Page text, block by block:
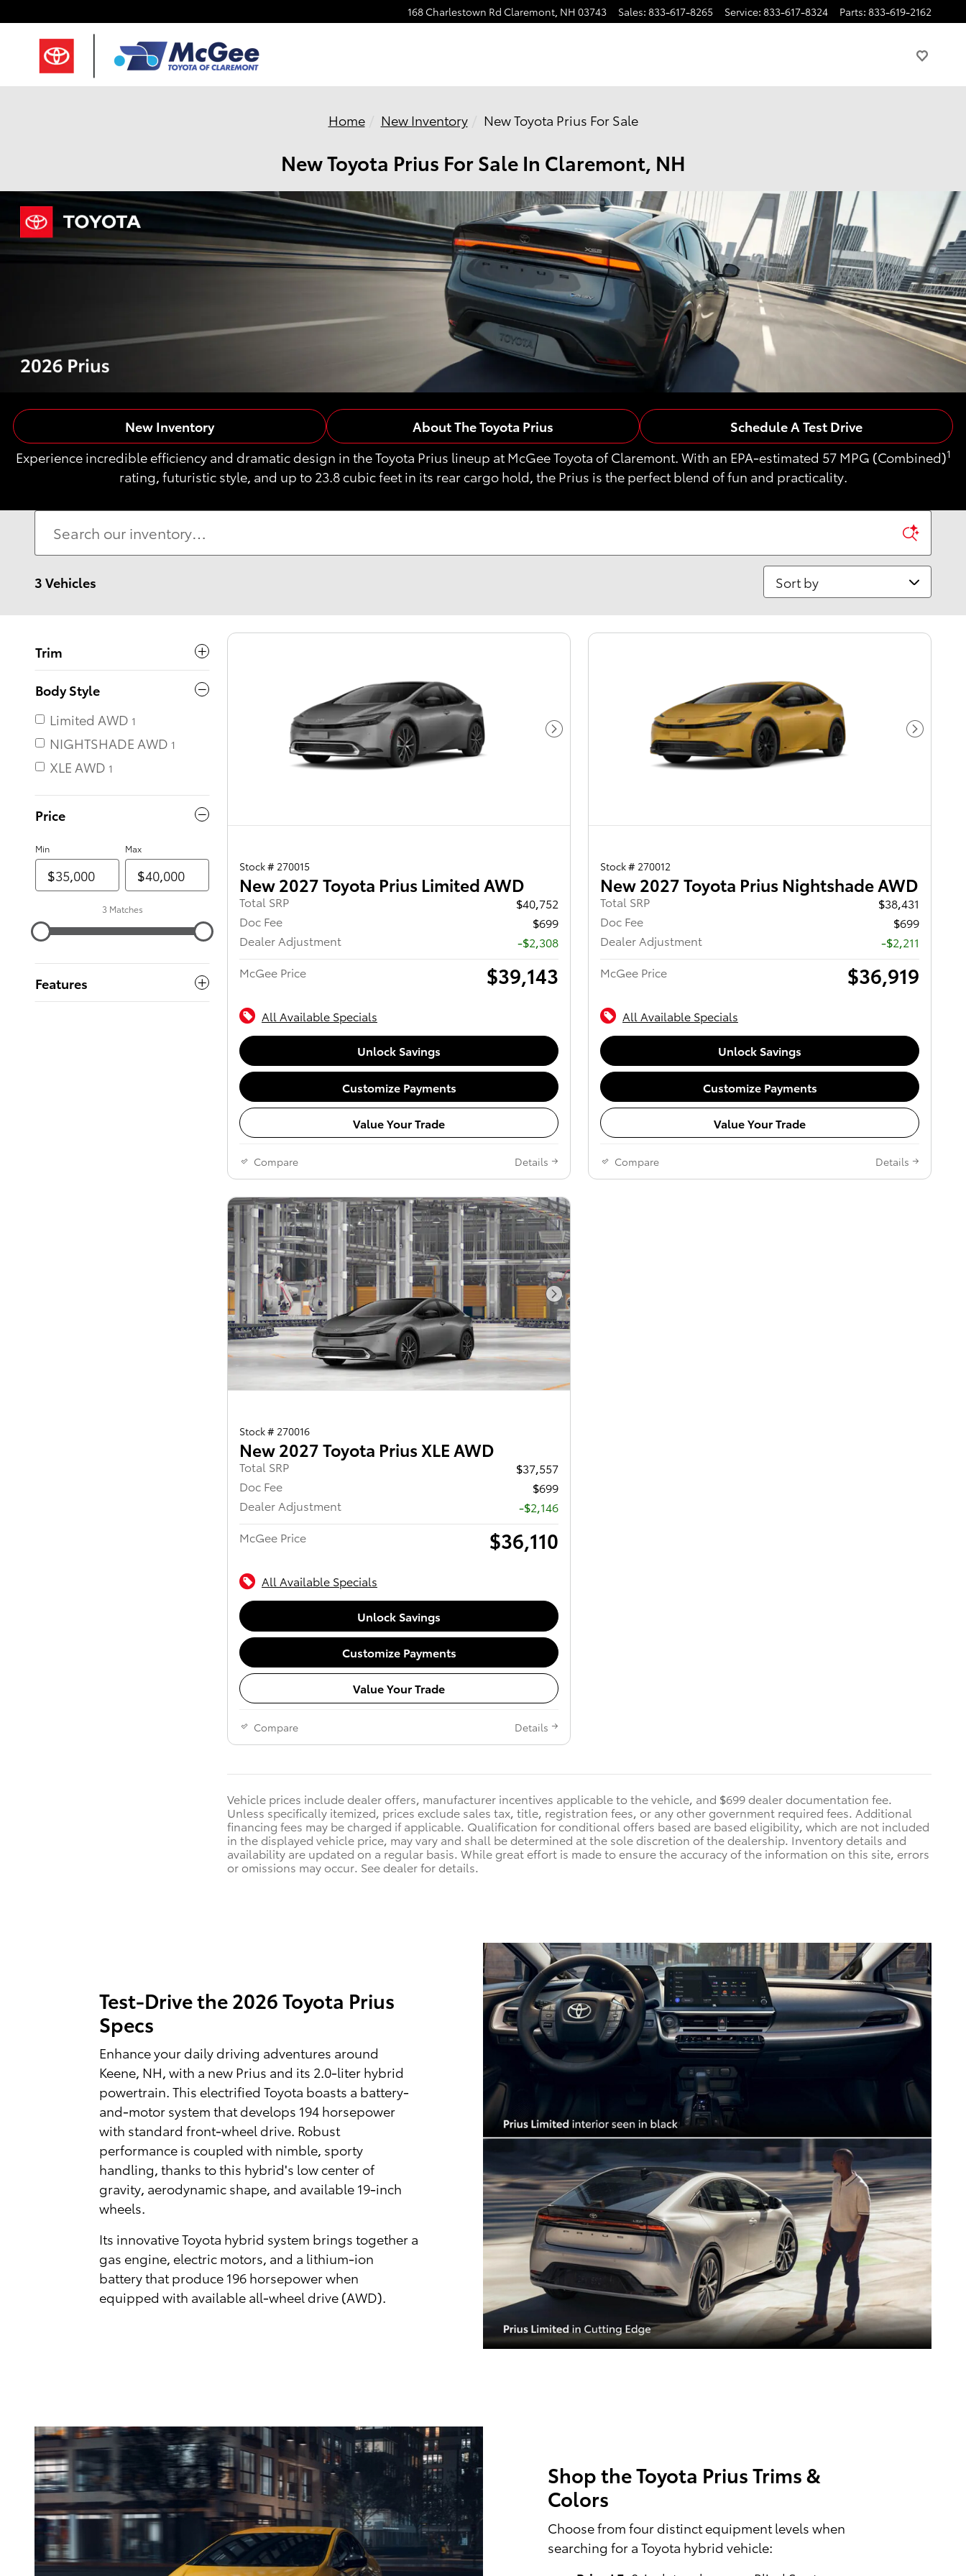
168 Charlestown Rd Claremont, NH 03743 Sales: 833-617-8265 Service: 833-617-8324 Parts: 833-619-2162
Home New Inventory New Toyota Prius For Sale
New Toyota Prius For Sale In Claremont, NH
New Inventory About The Toyota Prius
Schedule A Test Drive
Experience incredible efficiency and dramatic design in the Toyota Prius lineup at McGee Toyota of Claremont. With an EPA-estimated 57 MPG (Combined)1
rating, futuristic style, and up to 23.8 cubic feet in its rear cargo hold, the Prius is the perfect blend of fun and practicality.
3 Vehicles Sort by
Trim
Body Style
Limited AWD
NIGHTSHADE AWD
XLE AWD
Price
Min Max
3 Matches
Features
Next Photo
Stock # 270015
New 2027 Toyota Prius Limited AWD
Total SRP
$40,752
Doc Fee
$699
Dealer Adjustment
-$2,308
McGee Price
$39,143
All Available Specials
Unlock Savings
Customize Payments
Value Your Trade
Compare Details
Next
Stock # 270012
New 2027 Toyota Prius Nightshade AWD
Total SRP
$38,431
Doc Fee
$699
Dealer Adjustment
-$2,211
McGee Price
$36,919
All Available Specials
Unlock Savings
Customize Payments
Value Your Trade
Compare Details
Next Photo
Stock # 270016
New 2027 Toyota Prius XLE AWD
Total SRP
$37,557
Doc Fee
$699
Dealer Adjustment
-$2,146
McGee Price
$36,110
All Available Specials
Unlock Savings
Customize Payments
Value Your Trade
Compare Details
Vehicle prices include dealer offers, manufacturer incentives applicable to the vehicle, and $699 dealer documentation fee.
Unless specifically itemized, prices exclude sales tax, title, registration fees, or any other government required fees. Additional
financing fees may be charged if applicable. Qualification for conditional offers based are based eligibility, which are not included
in the displayed vehicle price, may vary and shall be determined at the sole discretion of the dealership. Inventory details and
availability are updated on a regular basis. While great effort is made to ensure the accuracy of the information on this site, errors
or omissions may occur. See dealer for details.
Test-Drive the 2026 Toyota Prius
Specs
Enhance your daily driving adventures around
Keene, NH, with a new Prius and its 2.0-liter hybrid
powertrain. This electrified Toyota boasts a battery-
and-motor system that develops 194 horsepower
with standard front-wheel drive. Robust
performance is coupled with nimble, sporty
handling, thanks to this hybrid's low center of
gravity, aerodynamic shape, and available 19-inch
wheels.
Its innovative Toyota hybrid system brings together a
gas engine, electric motors, and a lithium-ion
battery that produce 196 horsepower when
equipped with available all-wheel drive (AWD).
Shop the Toyota Prius Trims &
Colors
Choose from four distinct equipment levels when
searching for a Toyota hybrid vehicle: